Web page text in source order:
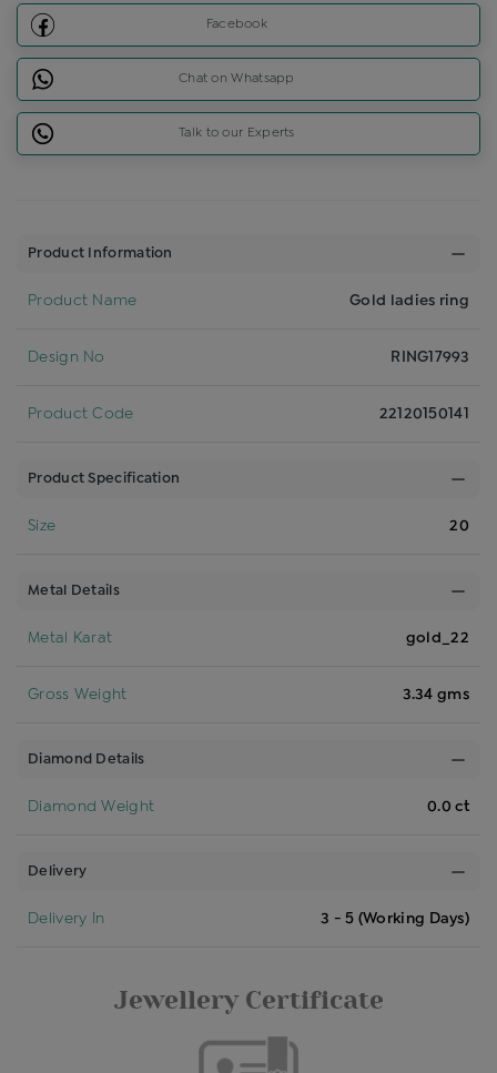
Facebook
Chat on Whatsapp
Talk to our Experts
Product Information
Product Name Gold ladies ring
Design No RING17993
Product Code 22120150141
Product Specification
Size 20
Metal Details
Metal Karat gold_22
Gross Weight 3.34 gms
Diamond Details
Diamond Weight 0.0 ct
Delivery
Delivery In 3 - 5 (Working Days)
Jewellery Certificate